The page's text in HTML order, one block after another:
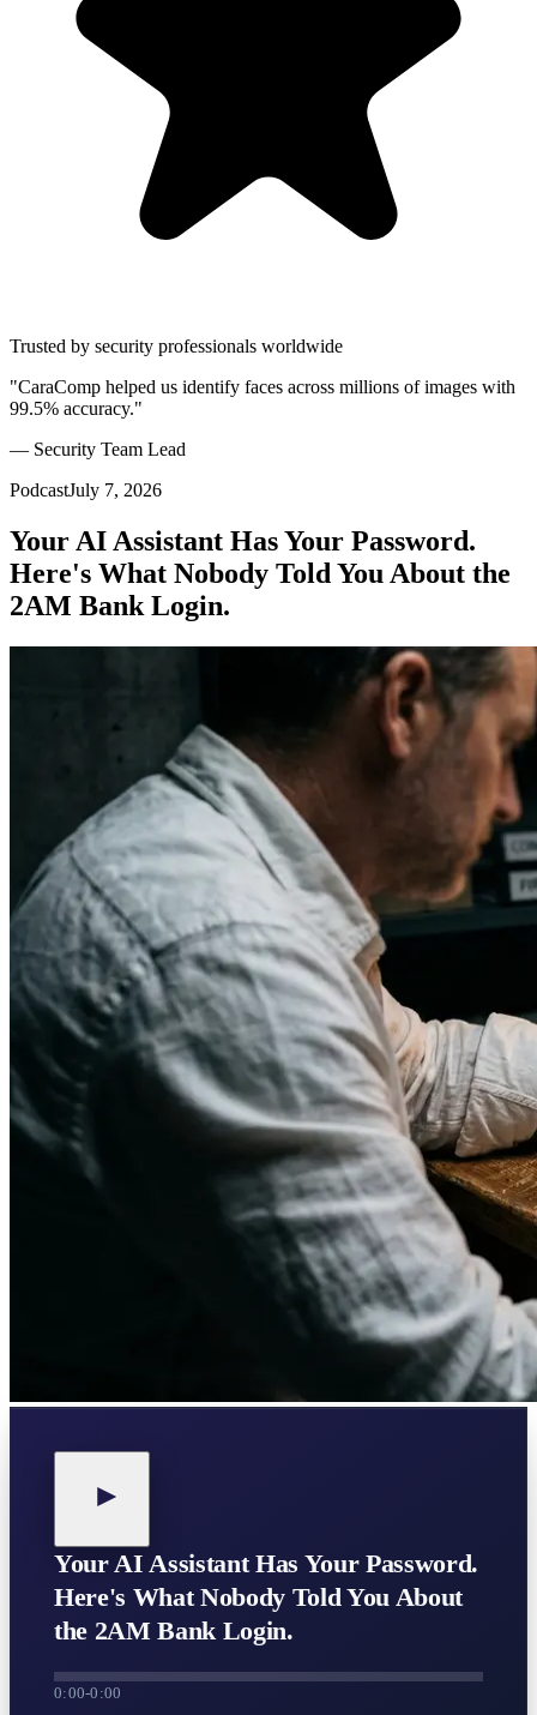
Trusted by security professionals worldwide
"CaraComp helped us identify faces across millions of images with
99.5% accuracy."
— Security Team Lead
PodcastJuly 7, 2026
Your AI Assistant Has Your Password.
Here's What Nobody Told You About the
2AM Bank Login.
Your AI Assistant Has Your Password.
Here's What Nobody Told You About
the 2AM Bank Login.
0:00-0:00